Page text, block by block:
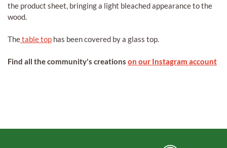
the product sheet, bringing a light bleached appearance to the
wood.
Thetable top has been covered by a glass top.
Find all the community's creations on our Instagram account